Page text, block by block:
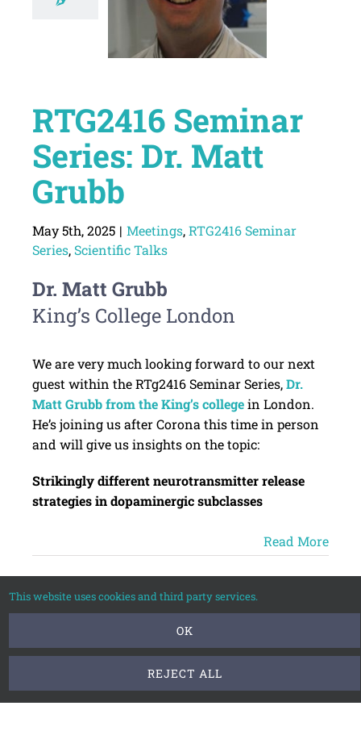
RTG2416 Seminar
Series: Dr. Matt
Grubb
May 5th, 2025 | Meetings,RTG2416 Seminar
Series, Scientific Talks
Dr. Matt Grubb
King’s College London
We are very much looking forward to our next
guest within the RTg2416 Seminar Series,Dr.
Matt Grubb from the King’s collegein London.
He’s joining us after Corona this time in person
and will give us insights on the topic:
Strikingly different neurotransmitter release
strategies in dopaminergic subclasses
Read More
2025
This website uses cookies and third party services.
OK
REJECT ALL